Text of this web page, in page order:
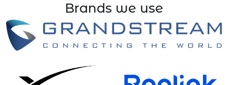
Brands we use